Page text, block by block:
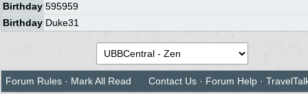
Birthday 595959
Birthday Duke31
Forum Rules · Mark All Read Contact Us · Forum Help ·